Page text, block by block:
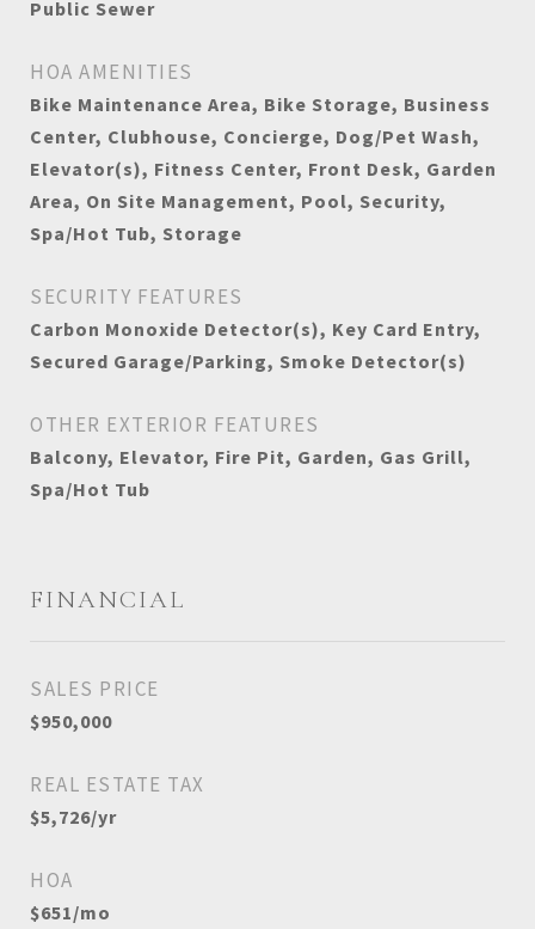
Public Sewer
HOA AMENITIES
Bike Maintenance Area, Bike Storage, Business
Center, Clubhouse, Concierge, Dog/Pet Wash,
Elevator(s), Fitness Center, Front Desk, Garden
Area, On Site Management, Pool, Security,
Spa/Hot Tub, Storage
SECURITY FEATURES
Carbon Monoxide Detector(s), Key Card Entry,
Secured Garage/Parking, Smoke Detector(s)
OTHER EXTERIOR FEATURES
Balcony, Elevator, Fire Pit, Garden, Gas Grill,
Spa/Hot Tub
FINANCIAL
SALES PRICE
$950,000
REAL ESTATE TAX
$5,726/yr
HOA
$651/mo